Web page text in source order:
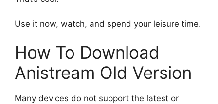
Use it now, watch, and spend your leisure time.
How To Download
Anistream Old Version
Many devices do not support the latest or